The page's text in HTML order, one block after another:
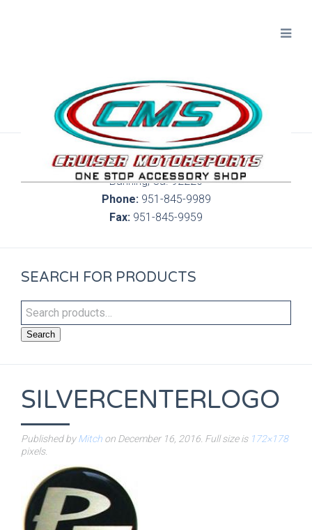
300 S. Highland Springs Ave. 6C, 186
Banning, Ca. 92220
Phone:951-845-9989
Fax: 951-845-9959
SEARCH FOR PRODUCTS
Search
SILVERCENTERLOGO
Published byMitch on December 16, 2016 . Full size is 172×178
pixels.